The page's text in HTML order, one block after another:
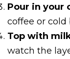
Pour in your
coffee or cold
Top with
watch the